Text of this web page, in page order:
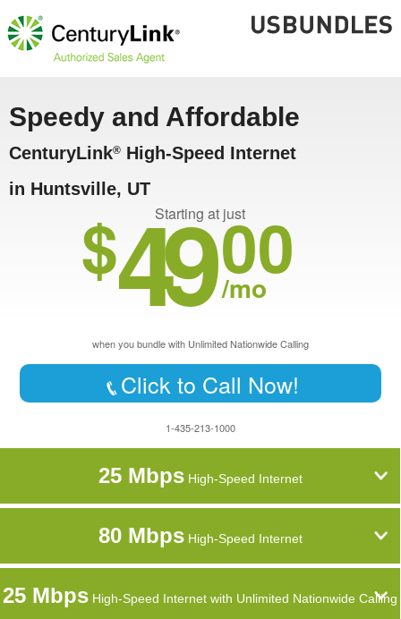
Speedy and Affordable
CenturyLink® High-Speed Internet
in Huntsville, UT
Starting at just
$4900
/mo
when you bundle with Unlimited Nationwide Calling
Click to Call Now!
1-435-213-1000
25 MbpsHigh-Speed Internet
80 MbpsHigh-Speed Internet
25 Mbps High-Speed Internet with Unlimited Nationwide Calling